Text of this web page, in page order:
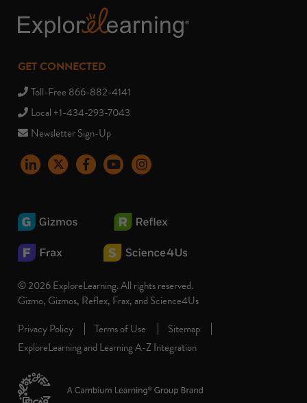
GET CONNECTED
Toll-Free 866-882-4141
Local +1-434-293-7043
Newsletter Sign-Up
LinkedInX FacebookYouTubeinstagram
© 2026 ExploreLearning. All rights reserved.
Gizmo, Gizmos, Reflex, Frax, and Science4Us
Privacy Policy
Terms of Use
Sitemap
ExploreLearning and Learning A-Z Integration